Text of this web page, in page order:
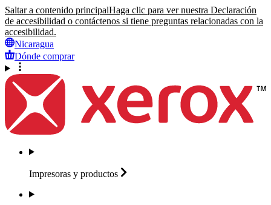
Saltar a contenido principalHaga clic para ver nuestra Declaración
de accesibilidad o contáctenos si tiene preguntas relacionadas con la
accesibilidad.
Nicaragua
Dónde comprar
Impresoras y productos